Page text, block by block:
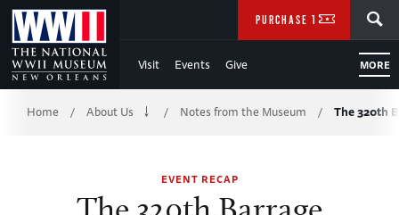
Skip
to
Main
Content
Visit Events Give MORE
PURCHASE TICKETS
Breadcrumb
Home / About Us / Notes from the Museum / The 320th
EVENT RECAP